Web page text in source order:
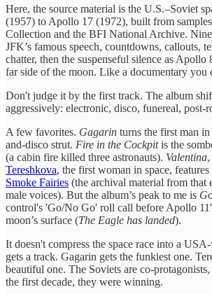
Here, the source material is the U.S.–Soviet
(1957) to Apollo 17 (1972), built from
Collection and the BFI National Archive.
JFK’s famous speech, countdowns, callouts,
chatter, then the suspenseful silence as Apollo
far side of the moon. Like a documentary you
Don't judge it by the first track. The album
aggressively: electronic, disco, funereal, post-
A few favorites. Gagarin turns the first man in
and-disco strut. Fire in the Cockpitis the
(a cabin fire killed three astronauts). Valentina
Tereshkova, the first woman in space,
Smoke Fairies (the archival material from that
male voices). But the album’s peak to me is
control's 'Go/No Go' roll call before Apollo
moon’s surface (The Eagle has landed).
It doesn't compress the space race into a
gets a track. Gagarin gets the funkiest one.
beautiful one. The Soviets are co-
the first decade, they were winning.